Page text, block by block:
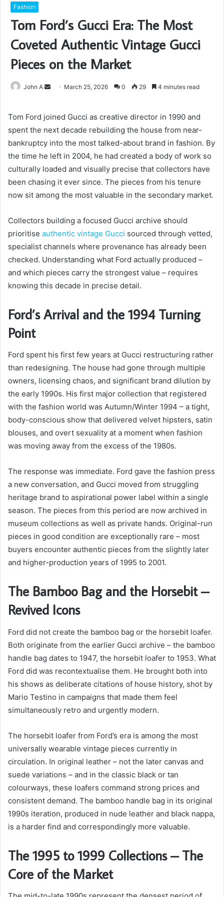
Fashion
Tom Ford’s Gucci Era: The Most
Coveted Authentic Vintage Gucci
Pieces on the Market
John A
Send March 25, 2026 0 29 4 minutes read
Tom Ford joined Gucci as creative director in 1990 and
spent the next decade rebuilding the house from near-
bankruptcy into the most talked-about brand in fashion. By
the time he left in 2004, he had created a body of work so
culturally loaded and visually precise that collectors have
been chasing it ever since. The pieces from his tenure
now sit among the most valuable in the secondary market.
Collectors building a focused Gucci archive should
prioritise authentic vintage Gucci sourced through vetted,
specialist channels where provenance has already been
checked. Understanding what Ford actually produced –
and which pieces carry the strongest value – requires
knowing this decade in precise detail.
Ford’s Arrival and the 1994 Turning
Point
Ford spent his first few years at Gucci restructuring rather
than redesigning. The house had gone through multiple
owners, licensing chaos, and significant brand dilution by
the early 1990s. His first major collection that registered
with the fashion world was Autumn/Winter 1994 – a tight,
body-conscious show that delivered velvet hipsters, satin
blouses, and overt sexuality at a moment when fashion
was moving away from the excess of the 1980s.
The response was immediate. Ford gave the fashion press
a new conversation, and Gucci moved from struggling
heritage brand to aspirational power label within a single
season. The pieces from this period are now archived in
museum collections as well as private hands. Original-run
pieces in good condition are exceptionally rare – most
buyers encounter authentic pieces from the slightly later
and higher-production years of 1995 to 2001.
The Bamboo Bag and the Horsebit –
Revived Icons
Ford did not create the bamboo bag or the horsebit loafer.
Both originate from the earlier Gucci archive – the bamboo
handle bag dates to 1947, the horsebit loafer to 1953. What
Ford did was recontextualise them. He brought both into
his shows as deliberate citations of house history, shot by
Mario Testino in campaigns that made them feel
simultaneously retro and urgently modern.
The horsebit loafer from Ford’s era is among the most
universally wearable vintage pieces currently in
circulation. In original leather – not the later canvas and
suede variations – and in the classic black or tan
colourways, these loafers command strong prices and
consistent demand. The bamboo handle bag in its original
1990s iteration, produced in nude leather and black nappa,
is a harder find and correspondingly more valuable.
The 1995 to 1999 Collections – The
Core of the Market